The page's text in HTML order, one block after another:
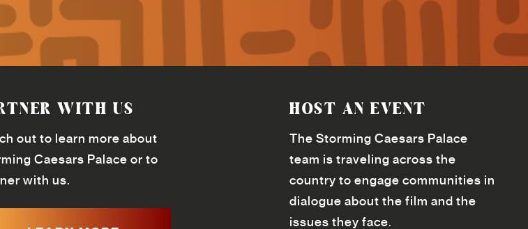
WITH US
out to learn more about
Caesars Palace or to
with us.
HOST AN EVENT
The Storming Caesars Palace
team is traveling across the
country to engage communities in
dialogue about the film and the
issues they face.